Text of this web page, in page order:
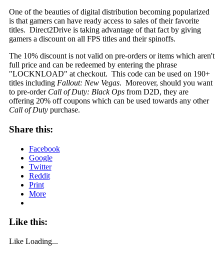
One of the beauties of digital distribution becoming popularized
is that gamers can have ready access to sales of their favorite
titles. Direct2Drive is taking advantage of that fact by giving
gamers a discount on all FPS titles and their spinoffs.
The 10% discount is not valid on pre-orders or items which aren't
full price and can be redeemed by entering the phrase
"LOCKNLOAD" at checkout. This code can be used on 190+
titles including Fallout: New Vegas. Moreover, should you want
to pre-order Call of Duty: Black Ops from D2D, they are
offering 20% off coupons which can be used towards any other
Call of Duty purchase.
Share this:
Facebook
Google
Twitter
Reddit
Print
More
Like this:
Like Loading...